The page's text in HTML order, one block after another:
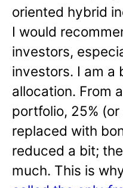
oriented hybrid
I would
investors,
investors. I am a
allocation. From
portfolio, 25%
replaced with
reduced a bit;
much. This is